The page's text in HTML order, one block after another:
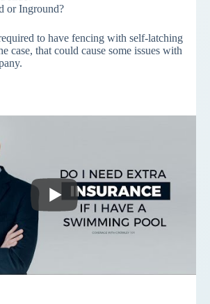
or Inground?
to have fencing with self-latching
case, that could cause some issues with